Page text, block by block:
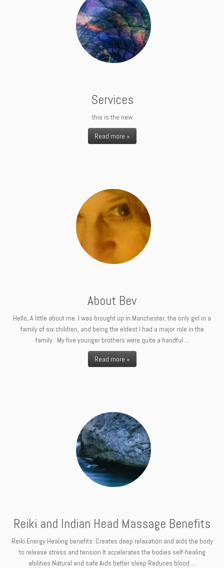
Services
this is the new
Read more »
About Bev
Hello, A little about me. I was brought up in Manchester, the only girl in a
family of six children, and being the eldest I had a major role in the
family. My five younger brothers were quite a handful ...
Read more »
Reiki and Indian Head Massage Benefits
Reiki Energy Healing benefits: Creates deep relaxation and aids the body
to release stress and tension It accelerates the bodies self-healing
abilities Natural and safe Aids better sleep Reduces blood ...